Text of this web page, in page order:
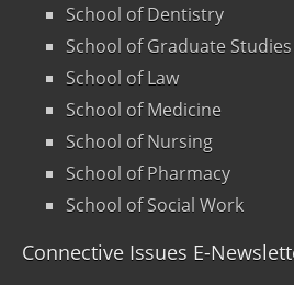
School of Dentistry
School of Graduate Studies
School of Law
School of Medicine
School of Nursing
School of Pharmacy
School of Social Work
Connective Issues E-